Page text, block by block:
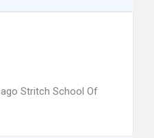
Stritch School Of